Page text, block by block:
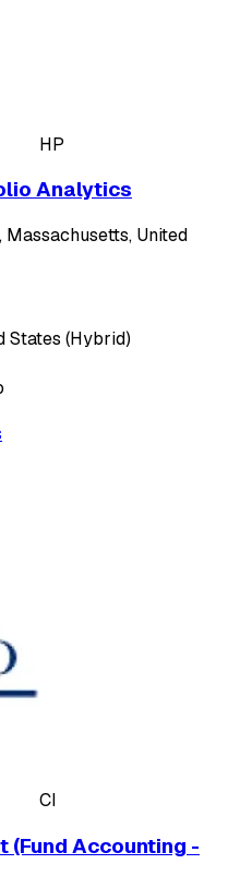
HP
Analytics
Massachusetts, United
States (Hybrid)
CI
Accounting -